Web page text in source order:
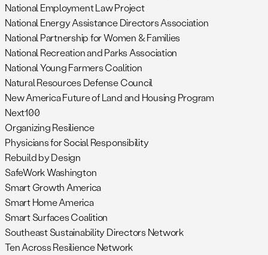
National Employment Law Project
National Energy Assistance Directors Association
National Partnership for Women & Families
National Recreation and Parks Association
National Young Farmers Coalition
Natural Resources Defense Council
New America Future of Land and Housing Program
Next100
Organizing Resilience
Physicians for Social Responsibility
Rebuild by Design
SafeWork Washington
Smart Growth America
Smart Home America
Smart Surfaces Coalition
Southeast Sustainability Directors Network
Ten Across Resilience Network